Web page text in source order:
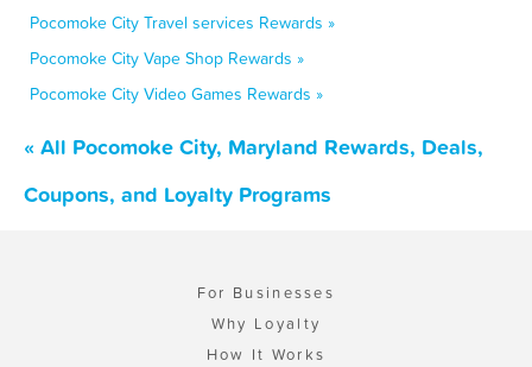
Pocomoke City Travel services Rewards »
Pocomoke City Vape Shop Rewards »
Pocomoke City Video Games Rewards »
« All Pocomoke City, Maryland Rewards, Deals,
Coupons, and Loyalty Programs
For Businesses
Why Loyalty
How It Works